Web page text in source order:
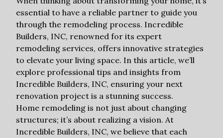
essential to have a reliable partner to guide you
through the remodeling process. Incredible
Builders, INC, renowned for its expert
remodeling services, offers innovative strategies
to elevate your living space. In this article, we’ll
explore professional tips and insights from
Incredible Builders, INC, ensuring your next
renovation project is a stunning success.
Home remodeling is not just about changing
structures; it’s about realizing a vision. At
Incredible Builders, INC, we believe that each